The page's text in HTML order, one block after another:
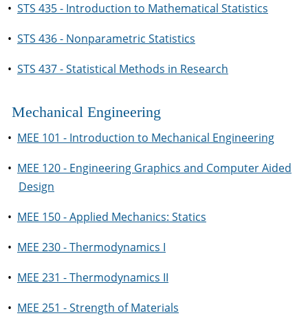
• STS 435 - Introduction to Mathematical Statistics
• STS 436 - Nonparametric Statistics
• STS 437 - Statistical Methods in Research
Mechanical Engineering
• MEE 101 - Introduction to Mechanical Engineering
• MEE 120 - Engineering Graphics and Computer Aided
Design
• MEE 150 - Applied Mechanics: Statics
• MEE 230 - Thermodynamics I
• MEE 231 - Thermodynamics II
• MEE 251 - Strength of Materials